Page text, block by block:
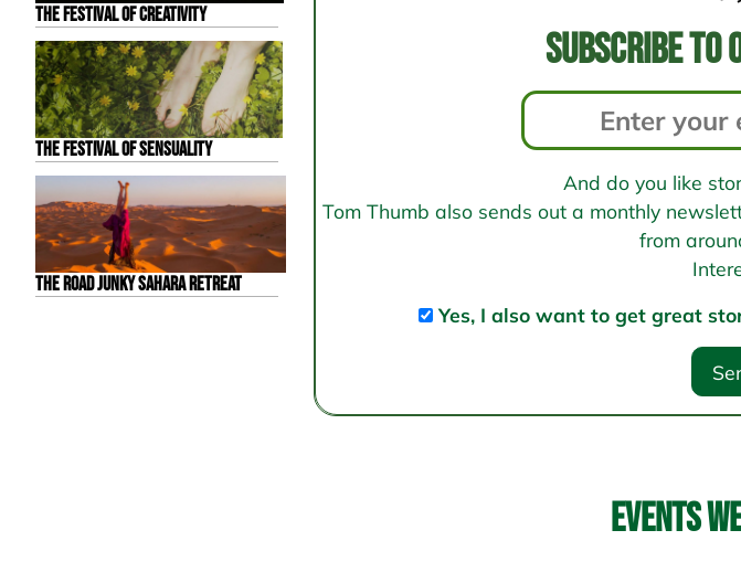
The Festival of Creativity
The Festival of Sensuality
The Road Junky Sahara Retreat
Subscribe
And do you like
Tom Thumb also sends out a monthly
from
Yes, I also want to get great
Events